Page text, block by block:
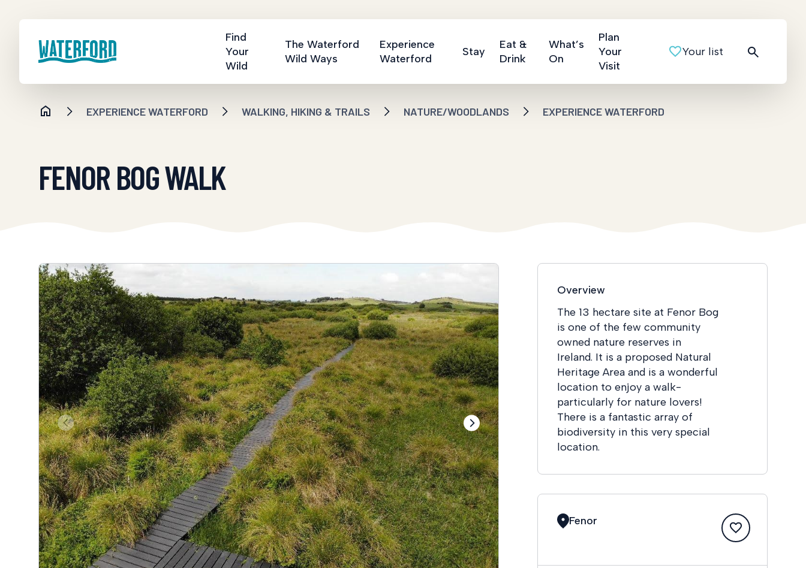
Find
Your
Wild
The Waterford
Wild Ways
Experience
Waterford
Stay
Eat &
Drink
What’s
On
Plan
Your
Visit
Your list
EXPERIENCE WATERFORD WALKING, HIKING & TRAILS NATURE/WOODLANDS EXPERIENCE WATERFORD
FENOR BOG WALK
Overview
The 13 hectare site at Fenor Bog
is one of the few community
owned nature reserves in
Ireland. It is a proposed Natural
Heritage Area and is a wonderful
location to enjoy a walk-
particularly for nature lovers!
There is a fantastic array of
biodiversity in this very special
location.
Fenor